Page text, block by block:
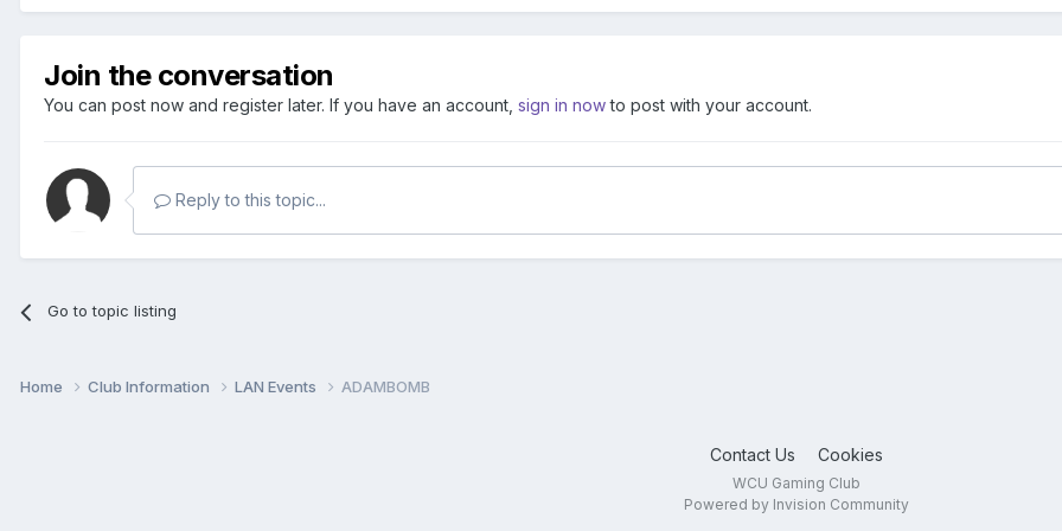
Join the conversation
You can post now and register later. If you have an account, sign in nowto post with your account.
Reply to this topic...
Go to topic listing
Home Club Information LAN Events ADAMBOMB
Contact Us Cookies
WCU Gaming Club
Powered by Invision Community